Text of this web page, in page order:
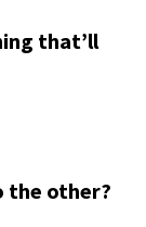
that’ll
the other?